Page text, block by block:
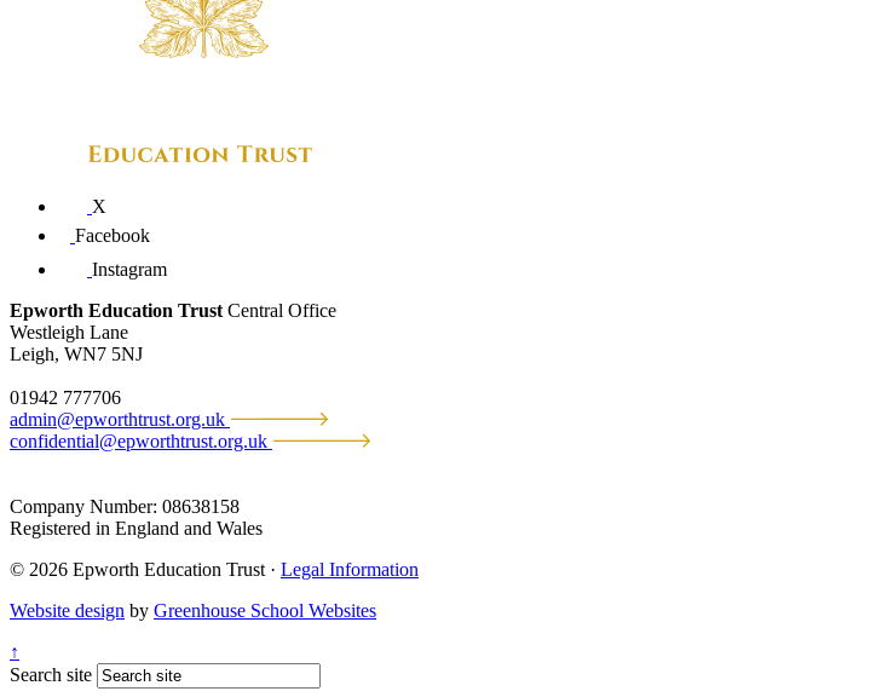
X
Facebook
Instagram
Epworth Education Trust Central Office
Westleigh Lane
Leigh, WN7 5NJ
01942 777706
admin@epworthtrust.org.uk
confidential@epworthtrust.org.uk
Company Number: 08638158
Registered in England and Wales
© 2026 Epworth Education Trust · Legal Information
Website design by Greenhouse School Websites
↑
Search site